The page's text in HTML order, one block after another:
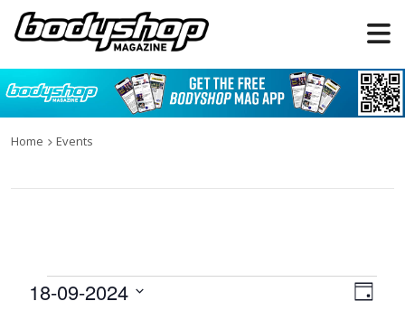
Home Events
Events
Views
Day
18-09-2024